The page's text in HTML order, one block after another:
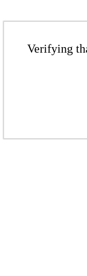
Verifying